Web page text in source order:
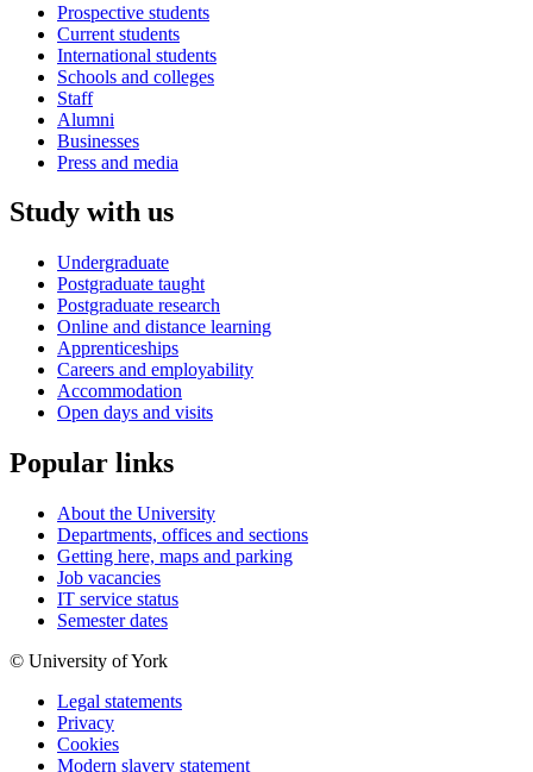
Prospective students
Current students
International students
Schools and colleges
Staff
Alumni
Businesses
Press and media
Study with us
Undergraduate
Postgraduate taught
Postgraduate research
Online and distance learning
Apprenticeships
Careers and employability
Accommodation
Open days and visits
Popular links
About the University
Departments, offices and sections
Getting here, maps and parking
Job vacancies
IT service status
Semester dates
© University of York
Legal statements
Privacy
Cookies
Modern slavery statement